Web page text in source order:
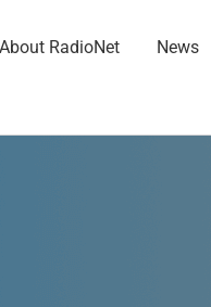
About RadioNet News